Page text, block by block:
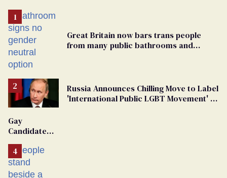
Great Britain now bars trans people
from many public bathrooms and
Russia Announces Chilling Move to Label
'International Public LGBT Movement' as
Gay
Candidate
From
Georgia
Ballot